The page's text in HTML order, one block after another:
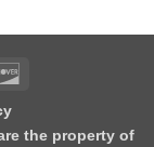
the property of